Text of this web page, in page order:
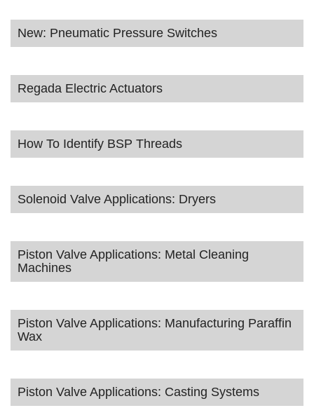
New: Pneumatic Pressure Switches
Regada Electric Actuators
How To Identify BSP Threads
Solenoid Valve Applications: Dryers
Piston Valve Applications: Metal Cleaning
Machines
Piston Valve Applications: Manufacturing Paraffin
Wax
Piston Valve Applications: Casting Systems